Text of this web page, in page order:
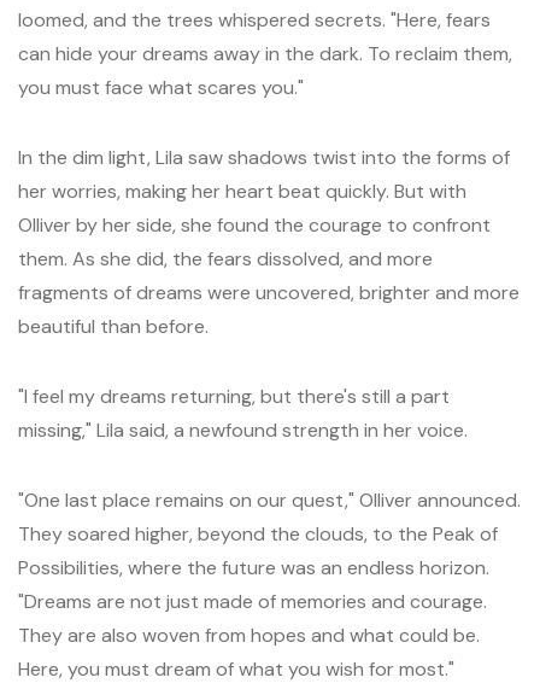
loomed, and the trees whispered secrets. "Here, fears
can hide your dreams away in the dark. To reclaim them,
you must face what scares you."
In the dim light, Lila saw shadows twist into the forms of
her worries, making her heart beat quickly. But with
Olliver by her side, she found the courage to confront
them. As she did, the fears dissolved, and more
fragments of dreams were uncovered, brighter and more
beautiful than before.
"I feel my dreams returning, but there's still a part
missing," Lila said, a newfound strength in her voice.
"One last place remains on our quest," Olliver announced.
They soared higher, beyond the clouds, to the Peak of
Possibilities, where the future was an endless horizon.
"Dreams are not just made of memories and courage.
They are also woven from hopes and what could be.
Here, you must dream of what you wish for most."